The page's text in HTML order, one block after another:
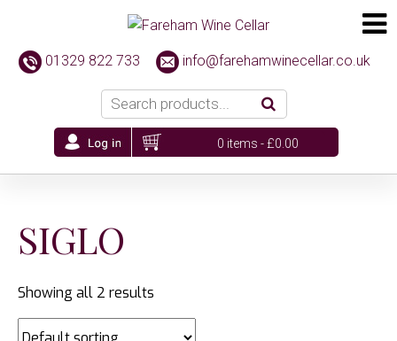
01329 822 733 info@farehamwinecellar.co.uk
0 items -£0.00
SIGLO
Showing all 2 results